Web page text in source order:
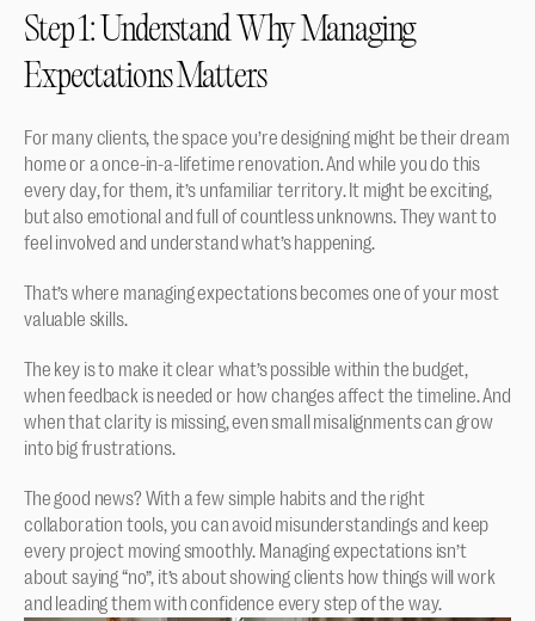
Step 1: Understand Why Managing
Expectations Matters
For many clients, the space you’re designing might be their dream
home or a once-in-a-lifetime renovation. And while you do this
every day, for them, it’s unfamiliar territory. It might be exciting,
but also emotional and full of countless unknowns. They want to
feel involved and understand what’s happening.
That’s where managing expectations becomes one of your most
valuable skills.
The key is to make it clear what’s possible within the budget,
when feedback is needed or how changes affect the timeline. And
when that clarity is missing, even small misalignments can grow
into big frustrations.
The good news? With a few simple habits and the right
collaboration tools, you can avoid misunderstandings and keep
every project moving smoothly. Managing expectations isn’t
about saying “no”, it’s about showing clients how things will work
and leading them with confidence every step of the way.